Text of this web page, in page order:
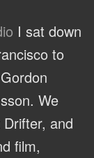
I sat down
to
We
and
film,